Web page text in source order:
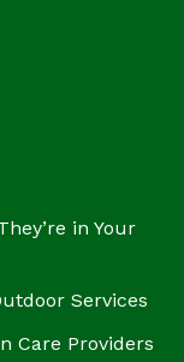
in Your
Services
Care Providers